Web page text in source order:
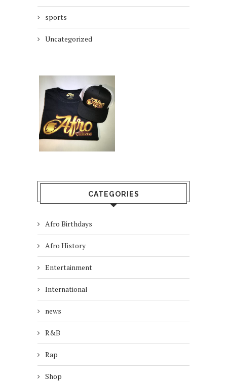
sports
Uncategorized
CATEGORIES
Afro Birthdays
Afro History
Entertainment
International
news
R&B
Rap
Shop